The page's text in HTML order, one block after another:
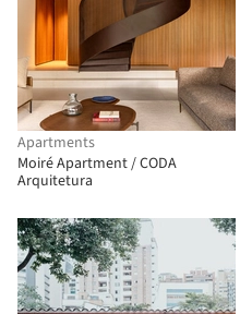
Apartments
Moiré Apartment / CODA
Arquitetura